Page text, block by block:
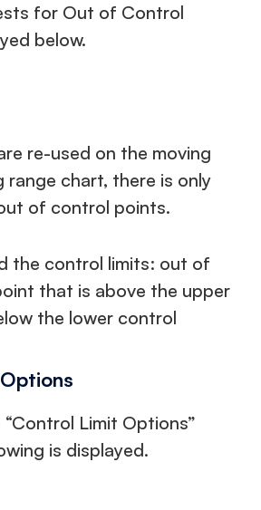
for Out of Control
below.
re-used on the moving
range chart, there is only
of control points.
the control limits: out of
that is above the upper
the lower control
Limit Options”
is displayed.